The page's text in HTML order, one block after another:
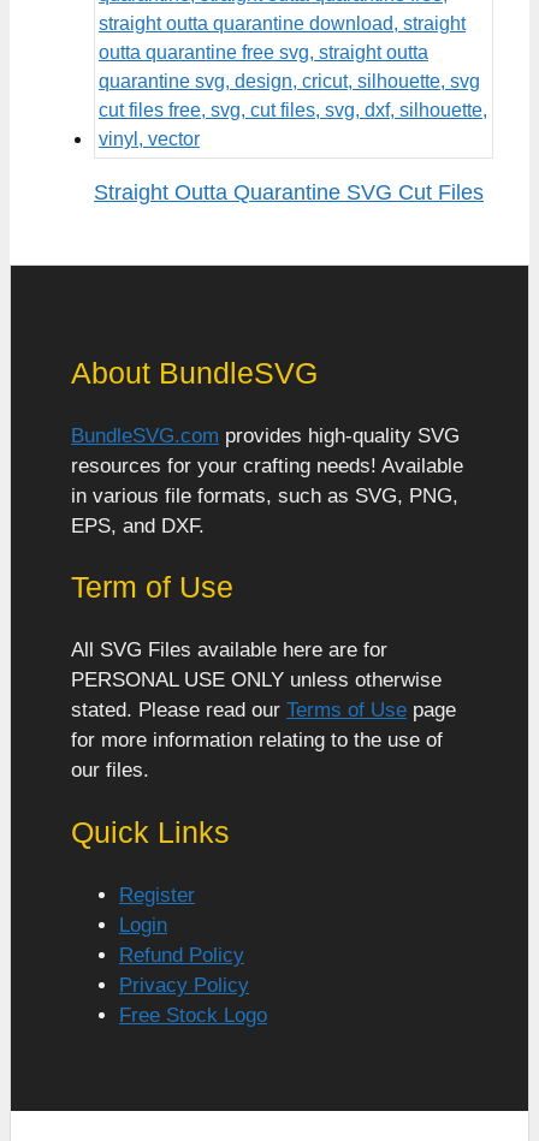
Straight Outta Quarantine SVG Cut Files
About BundleSVG
BundleSVG.com provides high-quality SVG
resources for your crafting needs! Available
in various file formats, such as SVG, PNG,
EPS, and DXF.
Term of Use
All SVG Files available here are for
PERSONAL USE ONLY unless otherwise
stated. Please read our Terms of Use page
for more information relating to the use of
our files.
Quick Links
Register
Login
Refund Policy
Privacy Policy
Free Stock Logo